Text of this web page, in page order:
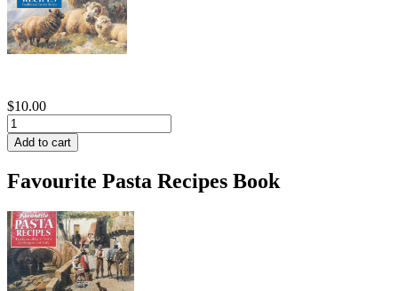
$10.00
Favourite Pasta Recipes Book